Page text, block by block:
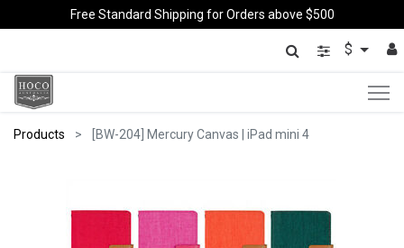
Free Standard Shipping for Orders above $500
$
Products [BW-204] Mercury Canvas | iPad mini 4